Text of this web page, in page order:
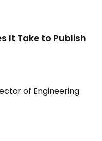
It Take to Publish
of Engineering